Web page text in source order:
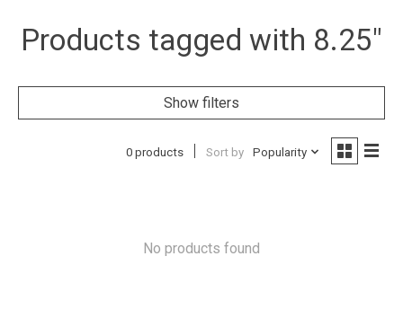
Products tagged with 8.25"
Show filters
0 products Sort by Popularity
No products found